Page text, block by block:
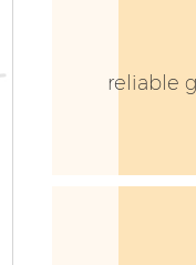
reliable